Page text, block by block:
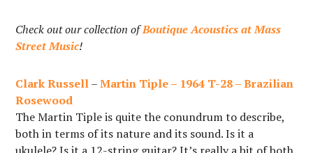
Check out our collection ofBoutique Acoustics at Mass
Street Music!
Clark Russell–Martin Tiple – 1964 T-28 – Brazilian
Rosewood
The Martin Tiple is quite the conundrum to describe,
both in terms of its nature and its sound. Is it a